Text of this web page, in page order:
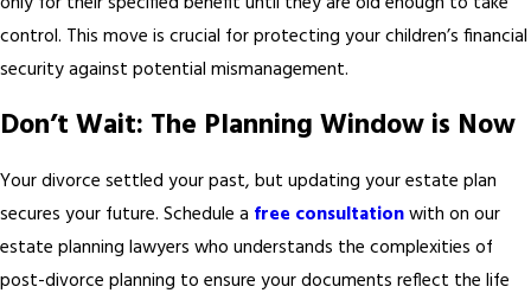
control. This move is crucial for protecting your children’s financial
security against potential mismanagement.
Don’t Wait: The Planning Window is Now
Your divorce settled your past, but updating your estate plan
secures your future. Schedule a free consultationwith on our
estate planning lawyers who understands the complexities of
post-divorce planning to ensure your documents reflect the life